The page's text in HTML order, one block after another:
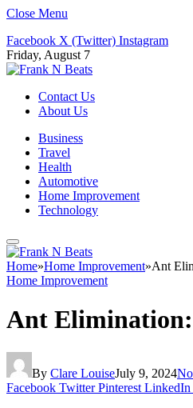
Close Menu
Facebook X (Twitter) Instagram
Friday, August 7
Contact Us
About Us
Business
Travel
Health
Automotive
Home Improvement
Technology
Home»Home Improvement»Ant
Home Improvement
Ant Elimination:
By Clare LouiseJuly 9, 2024
Facebook Twitter Pinterest LinkedIn